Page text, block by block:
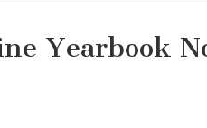
Yearbook